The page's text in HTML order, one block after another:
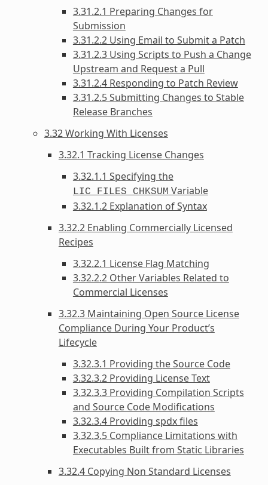
3.31.2.1 Preparing Changes for
Submission
3.31.2.2 Using Email to Submit a Patch
3.31.2.3 Using Scripts to Push a Change
Upstream and Request a Pull
3.31.2.4 Responding to Patch Review
3.31.2.5 Submitting Changes to Stable
Release Branches
3.32 Working With Licenses
3.32.1 Tracking License Changes
3.32.1.1 Specifying the
LIC_FILES_CHKSUM Variable
3.32.1.2 Explanation of Syntax
3.32.2 Enabling Commercially Licensed
Recipes
3.32.2.1 License Flag Matching
3.32.2.2 Other Variables Related to
Commercial Licenses
3.32.3 Maintaining Open Source License
Compliance During Your Product’s
Lifecycle
3.32.3.1 Providing the Source Code
3.32.3.2 Providing License Text
3.32.3.3 Providing Compilation Scripts
and Source Code Modifications
3.32.3.4 Providing spdx files
3.32.3.5 Compliance Limitations with
Executables Built from Static Libraries
3.32.4 Copying Non Standard Licenses